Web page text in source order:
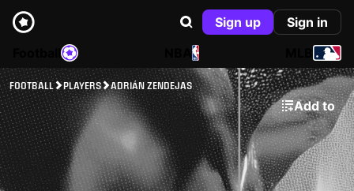
Sign up
Sign in
NBA
FOOTBALL PLAYERS ADRIÁN ZENDEJAS
Add to